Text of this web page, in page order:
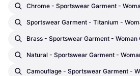
Chrome - Sportswear Garment -
Sportswear Garment - Titanium -
Brass - Sportswear Garment - Woman
Natural - Sportswear Garment -
Camouflage - Sportswear Garment -